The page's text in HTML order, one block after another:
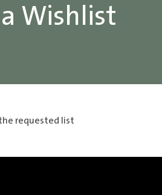
Wishlist
requested list